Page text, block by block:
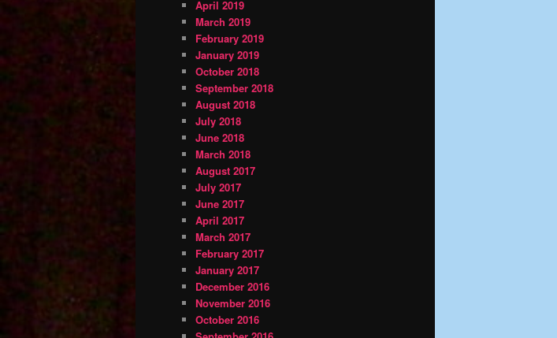
April 2019
March 2019
February 2019
January 2019
October 2018
September 2018
August 2018
July 2018
June 2018
March 2018
August 2017
July 2017
June 2017
April 2017
March 2017
February 2017
January 2017
December 2016
November 2016
October 2016